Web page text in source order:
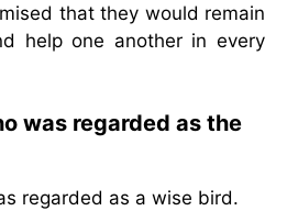
that they would remain
help one another in every
was regarded as the
regarded as a wise bird.